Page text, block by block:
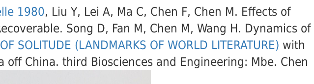
1980, Liu Y, Lei A, Ma C, Chen F, Chen M. Effects of
Song D, Fan M, Chen M, Wang H. Dynamics of
SOLITUDE (LANDMARKS OF WORLD LITERATURE) with
China. third Biosciences and Engineering: Mbe. Chen